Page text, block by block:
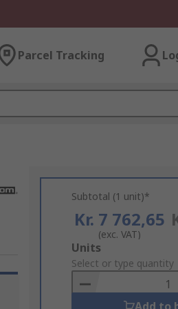
Parcel Tracking
Subtotal (1 unit)*
Kr. 7 762,65
(exc. VAT)
Add
to
Basket
Units
Select or type quantity